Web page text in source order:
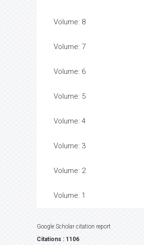
Volume: 8
Volume: 7
Volume: 6
Volume: 5
Volume: 4
Volume: 3
Volume: 2
Volume: 1
Google Scholar citation report
Citations : 1106